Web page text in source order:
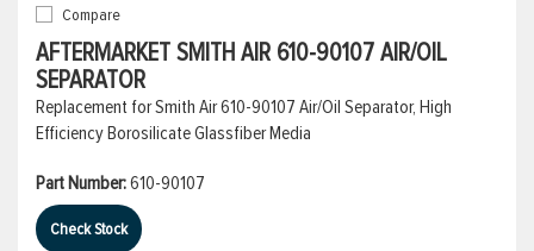
Compare
AFTERMARKET SMITH AIR 610-90107 AIR/OIL
SEPARATOR
Replacement for Smith Air 610-90107 Air/Oil Separator, High
Efficiency Borosilicate Glassfiber Media
Part Number:610-90107
Check Stock